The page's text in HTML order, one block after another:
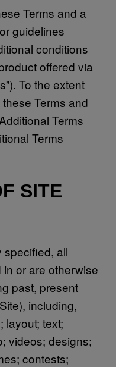
Terms and a
guidelines
conditions
offered via
To the extent
Terms and
Terms
Terms
SITE
specified, all
or are otherwise
past, present
including,
layout; text;
videos; designs;
contests;